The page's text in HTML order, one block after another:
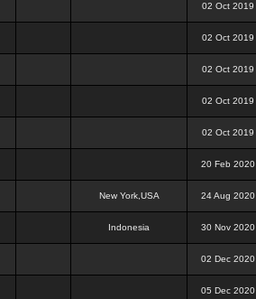
02 Oct 2019
02 Oct 2019
02 Oct 2019
02 Oct 2019
02 Oct 2019
20 Feb 2020
New York,USA 24 Aug 2020
Indonesia 30 Nov 2020
02 Dec 2020
05 Dec 2020